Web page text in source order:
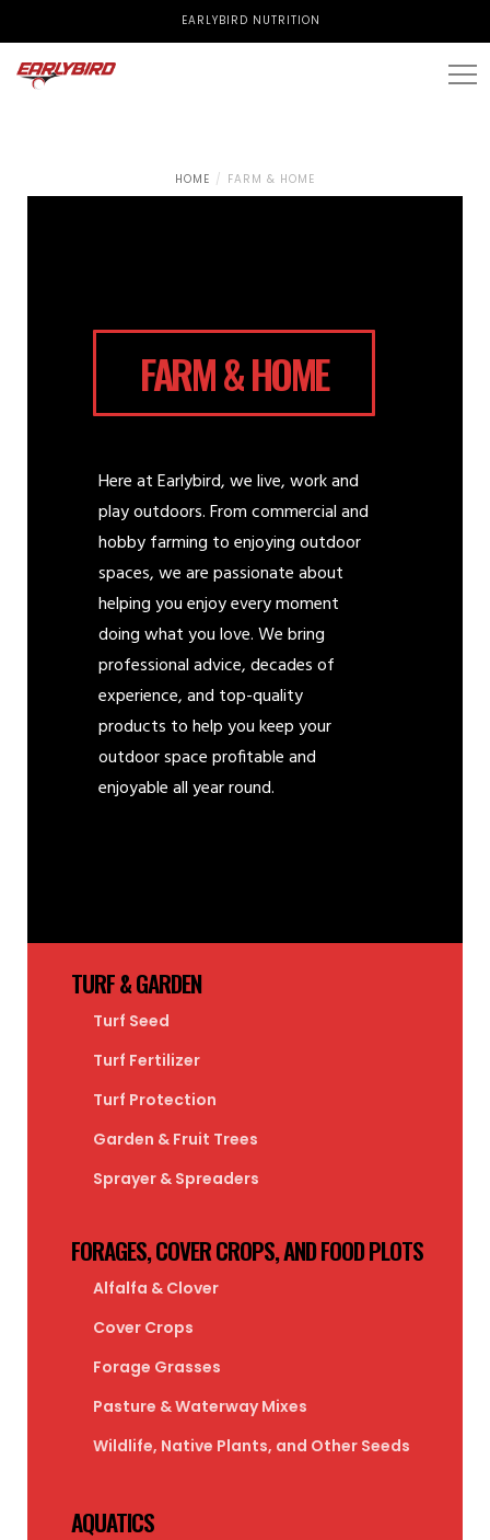
EARLYBIRD NUTRITION
HOME FARM & HOME
FARM & HOME
Here at Earlybird, we live, work and
play outdoors. From commercial and
hobby farming to enjoying outdoor
spaces, we are passionate about
helping you enjoy every moment
doing what you love. We bring
professional advice, decades of
experience, and top-quality
products to help you keep your
outdoor space profitable and
enjoyable all year round.
TURF & GARDEN
Turf Seed
Turf Fertilizer
Turf Protection
Garden & Fruit Trees
Sprayer & Spreaders
FORAGES, COVER CROPS, AND FOOD PLOTS
Alfalfa & Clover
Cover Crops
Forage Grasses
Pasture & Waterway Mixes
Wildlife, Native Plants, and Other Seeds
AQUATICS